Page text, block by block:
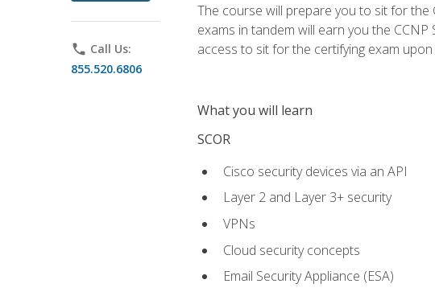
phone Call Us:
855.520.6806
The course will prepare you to sit for the
exams in tandem will earn you the
access to sit for the certifying exam upon
What you will learn
SCOR
Cisco security devices via an API
Layer 2 and Layer 3+ security
VPNs
Cloud security concepts
Email Security Appliance (ESA)